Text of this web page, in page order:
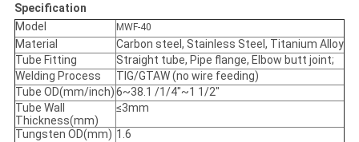
Specification
Model
MWF-40
Material
Carbon steel, Stainless Steel, Titanium Alloy
Tube Fitting
Straight tube, Pipe flange, Elbow butt joint;
Welding Process
TIG/GTAW (no wire feeding)
Tube OD(mm/inch)6~38.1 /1/4"~1 1/2"
Tube Wall
Thickness(mm)
≤3mm
Tungsten OD(mm) 1.6